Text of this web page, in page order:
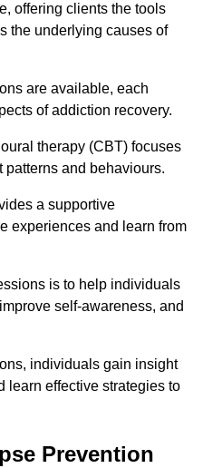
offering clients the tools
the underlying causes of
are available, each
of addiction recovery.
therapy (CBT) focuses
and behaviours.
a supportive
experiences and learn from
is to help individuals
self-awareness, and
individuals gain insight
learn effective strategies to
Prevention